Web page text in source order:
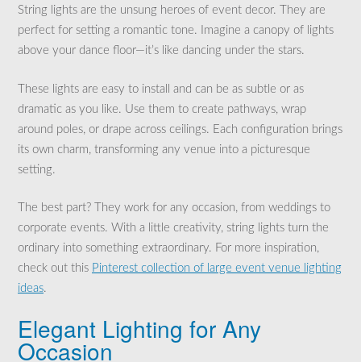
String lights are the unsung heroes of event decor. They are
perfect for setting a romantic tone. Imagine a canopy of lights
above your dance floor—it’s like dancing under the stars.
These lights are easy to install and can be as subtle or as
dramatic as you like. Use them to create pathways, wrap
around poles, or drape across ceilings. Each configuration brings
its own charm, transforming any venue into a picturesque
setting.
The best part? They work for any occasion, from weddings to
corporate events. With a little creativity, string lights turn the
ordinary into something extraordinary. For more inspiration,
check out this Pinterest collection of large event venue lighting
ideas.
Elegant Lighting for Any
Occasion